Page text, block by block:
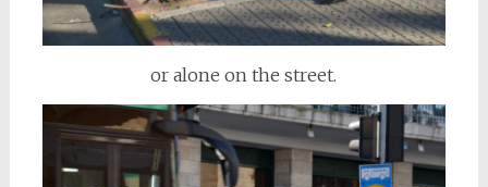
or alone on the street.